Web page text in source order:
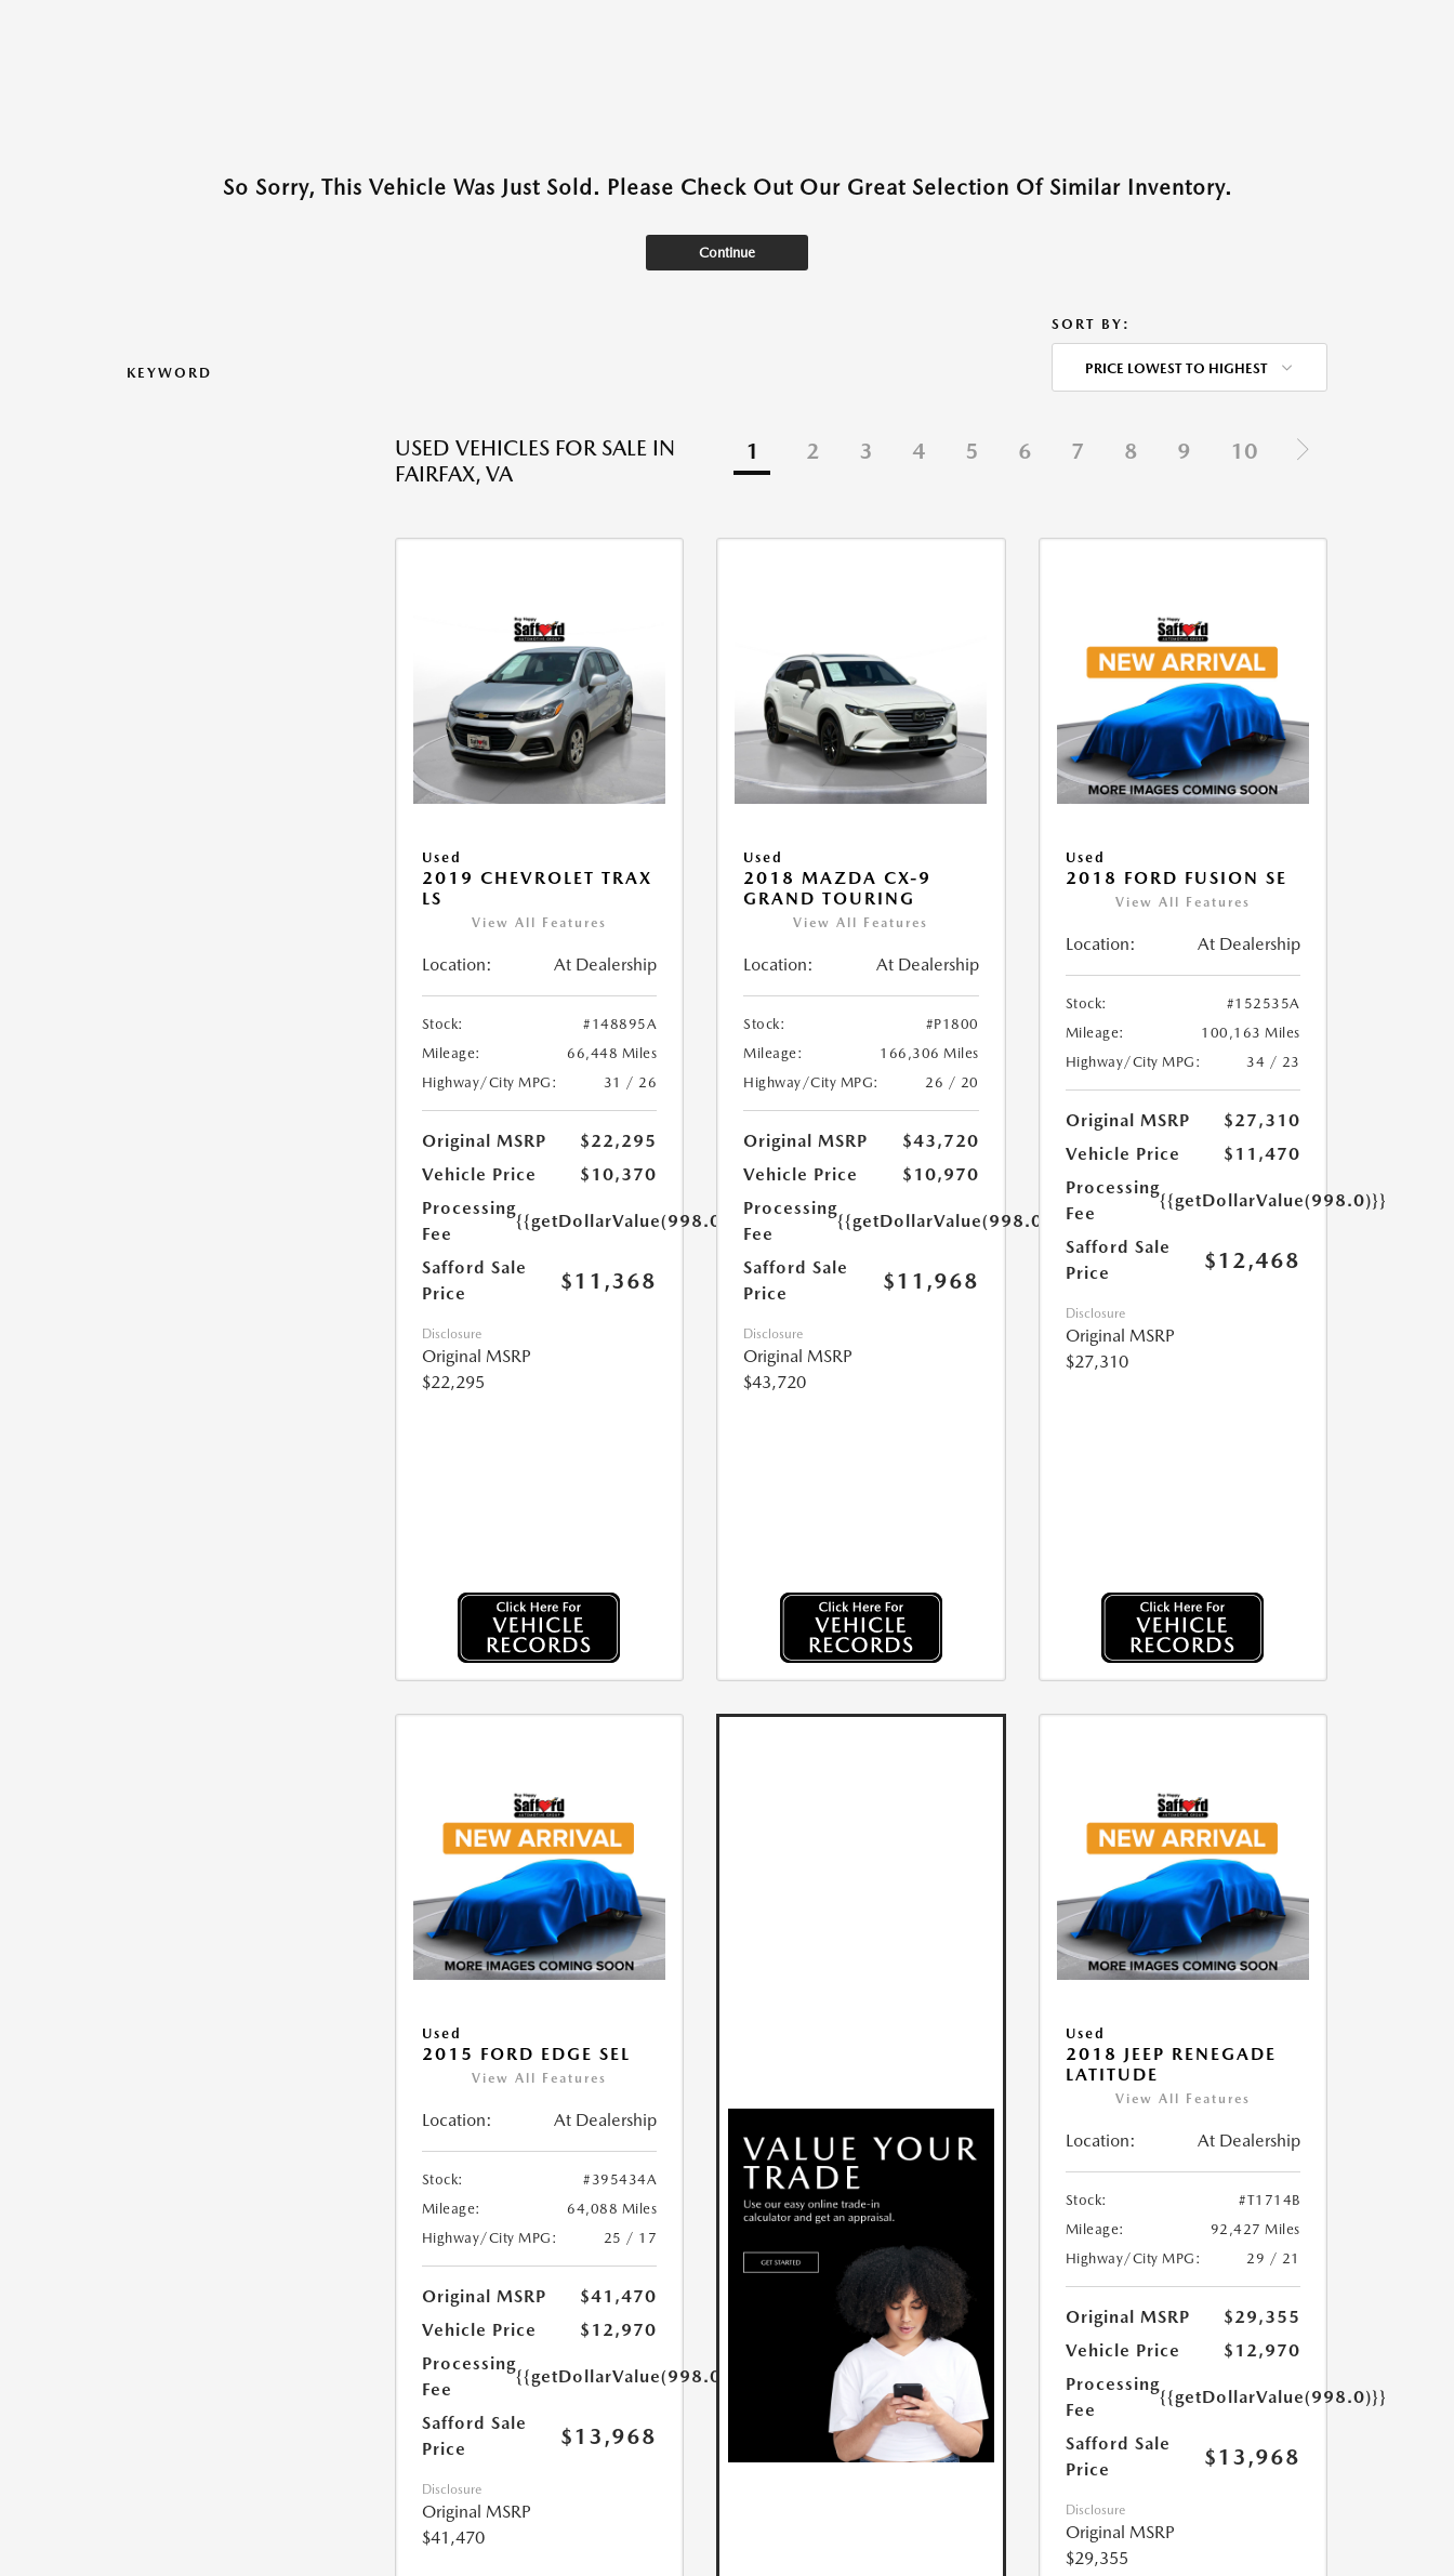
So Sorry, This Vehicle Was Just Sold. Please Check Out Our Great Selection Of Similar Inventory.
Continue
KEYWORD
SORT BY:
PRICE LOWEST TO HIGHEST
USED VEHICLES FOR SALE IN
FAIRFAX, VA
1 2 3 4 5 6 7 8 9 10
Used
2019 CHEVROLET TRAX
LS
View All Features
Location: At Dealership
Stock:
#148895A
Mileage:
66,448 Miles
Highway/City MPG:
31 / 26
Original MSRP
$22,295
Vehicle Price
$10,370
Processing
Fee
{{getDollarValue(998.0)}}
Safford Sale
Price
$11,368
Disclosure
Original MSRP
$22,295
Used
2018 MAZDA CX-9
GRAND TOURING
View All Features
Location: At Dealership
Stock:
#P1800
Mileage:
166,306 Miles
Highway/City MPG:
26 / 20
Original MSRP
$43,720
Vehicle Price
$10,970
Processing
Fee
{{getDollarValue(998.0)}}
Safford Sale
Price
$11,968
Disclosure
Original MSRP
$43,720
Used
2018 FORD FUSION SE
View All Features
Location: At Dealership
Stock:
#152535A
Mileage:
100,163 Miles
Highway/City MPG:
34 / 23
Original MSRP
$27,310
Vehicle Price
$11,470
Processing
Fee
{{getDollarValue(998.0)}}
Safford Sale
Price
$12,468
Disclosure
Original MSRP
$27,310
Used
2015 FORD EDGE SEL
View All Features
Location: At Dealership
Stock:
#395434A
Mileage:
64,088 Miles
Highway/City MPG:
25 / 17
Original MSRP
$41,470
Vehicle Price
$12,970
Processing
Fee
{{getDollarValue(998.0)}}
Safford Sale
Price
$13,968
Disclosure
Original MSRP
$41,470
Used
2018 JEEP RENEGADE
LATITUDE
View All Features
Location: At Dealership
Stock:
#T1714B
Mileage:
92,427 Miles
Highway/City MPG:
29 / 21
Original MSRP
$29,355
Vehicle Price
$12,970
Processing
Fee
{{getDollarValue(998.0)}}
Safford Sale
Price
$13,968
Disclosure
Original MSRP
$29,355